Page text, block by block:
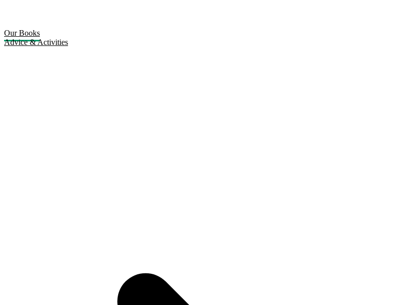
Our Books
Advice & Activities